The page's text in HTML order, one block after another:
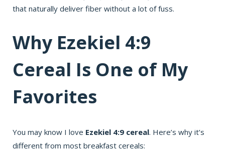
that naturally deliver fiber without a lot of fuss.
Why Ezekiel 4:9
Cereal Is One of My
Favorites
You may know I love Ezekiel 4:9 cereal. Here’s why it’s
different from most breakfast cereals: